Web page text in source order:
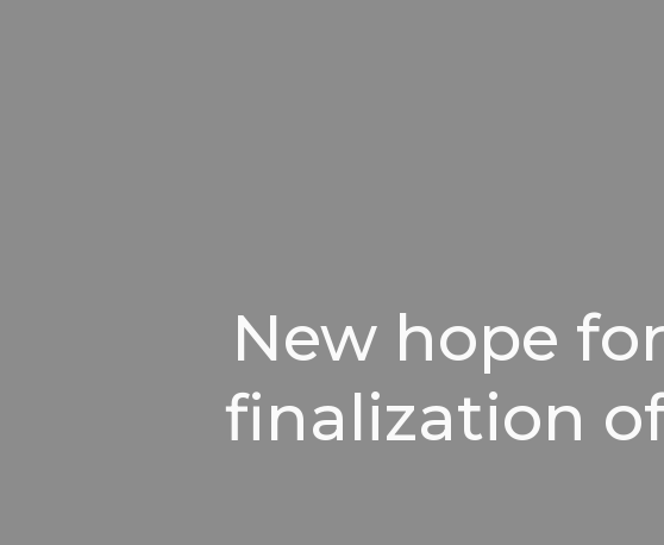
New hope
finalization